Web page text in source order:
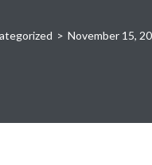
> November 15,